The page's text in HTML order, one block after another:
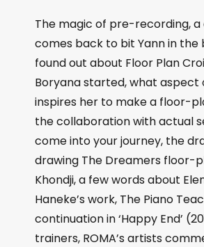
The magic of pre-recording,
comes back to bit Yann in the
found out about Floor Plan
Boryana started, what aspect
inspires her to make a floor-
the collaboration with actual
come into your journey, the
drawing The Dreamers floor-
Khondji, a few words about
Haneke’s work, The Piano
continuation in ‘Happy End’
trainers, ROMA’s artists